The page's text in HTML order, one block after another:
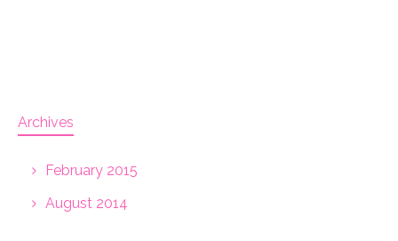
Archives
February 2015
August 2014